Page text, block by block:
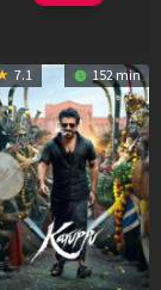
7.1 152 min